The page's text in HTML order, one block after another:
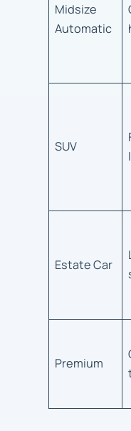
Midsize
Automatic
SUV
Estate Car
Premium